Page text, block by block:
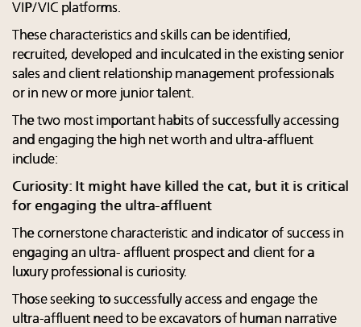
VIP/VIC platforms.
These characteristics and skills can be identified,
recruited, developed and inculcated in the existing senior
sales and client relationship management professionals
or in new or more junior talent.
The two most important habits of successfully accessing
and engaging the high net worth and ultra-affluent
include:
Curiosity: It might have killed the cat, but it is critical
for engaging the ultra-affluent
The cornerstone characteristic and indicator of success in
engaging an ultra- affluent prospect and client for a
luxury professional is curiosity.
Those seeking to successfully access and engage the
ultra-affluent need to be excavators of human narrative